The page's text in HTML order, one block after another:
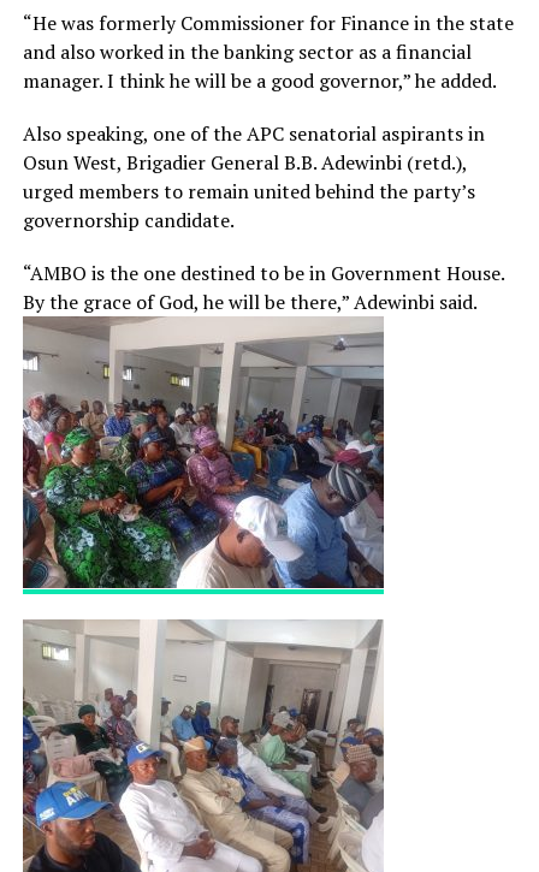
“He was formerly Commissioner for Finance in the state
and also worked in the banking sector as a financial
manager. I think he will be a good governor,” he added.
Also speaking, one of the APC senatorial aspirants in
Osun West, Brigadier General B.B. Adewinbi (retd.),
urged members to remain united behind the party’s
governorship candidate.
“AMBO is the one destined to be in Government House.
By the grace of God, he will be there,” Adewinbi said.